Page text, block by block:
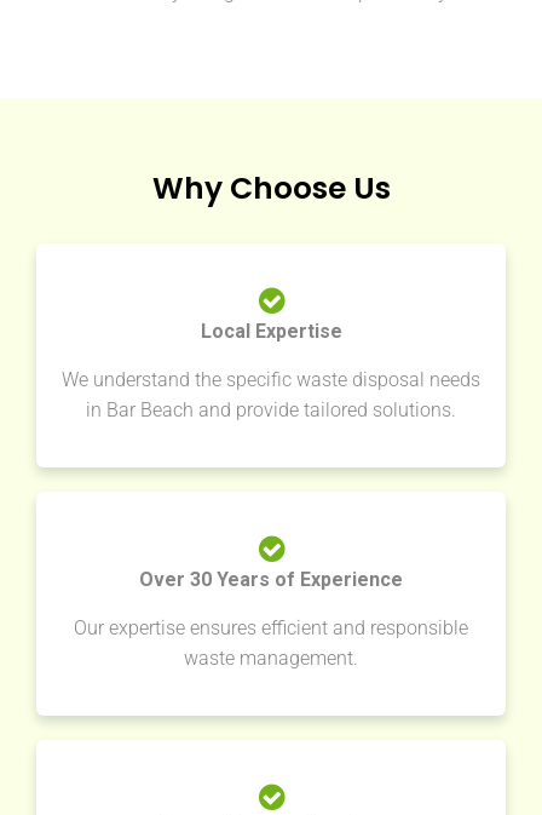
Why Choose Us
Local Expertise
We understand the specific waste disposal needs
in Bar Beach and provide tailored solutions.
Over 30 Years of Experience
Our expertise ensures efficient and responsible
waste management.